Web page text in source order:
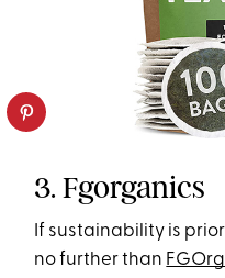
3. Fgorganics
If sustainability is
no further than